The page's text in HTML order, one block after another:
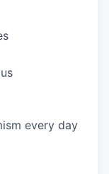
every day